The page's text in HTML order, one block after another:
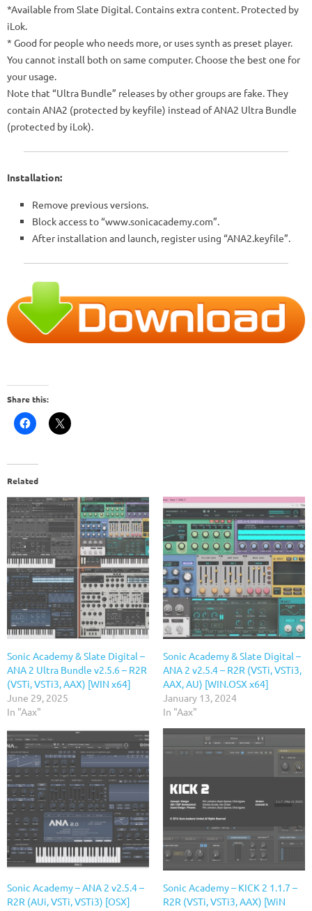
*Available from Slate Digital. Contains extra content. Protected by
iLok.
* Good for people who needs more, or uses synth as preset player.
You cannot install both on same computer. Choose the best one for
your usage.
Note that “Ultra Bundle” releases by other groups are fake. They
contain ANA2 (protected by keyfile) instead of ANA2 Ultra Bundle
(protected by iLok).
Installation:
Remove previous versions.
Block access to “www.sonicacademy.com”.
After installation and launch, register using “ANA2.keyfile”.
Share this:
Related
Sonic Academy & Slate Digital –
ANA 2 Ultra Bundle v2.5.6 – R2R
(VSTi, VSTi3, AAX) [WIN x64]
June 29, 2025
In "Aax"
Sonic Academy & Slate Digital –
ANA 2 v2.5.4 – R2R (VSTi, VSTi3,
AAX, AU) [WIN.OSX x64]
January 13, 2024
In "Aax"
Sonic Academy – ANA 2 v2.5.4 –
R2R (AUi, VSTi, VSTi3) [OSX]
Sonic Academy – KICK 2 1.1.7 –
R2R (VSTi, VSTi3, AAX) [WiN